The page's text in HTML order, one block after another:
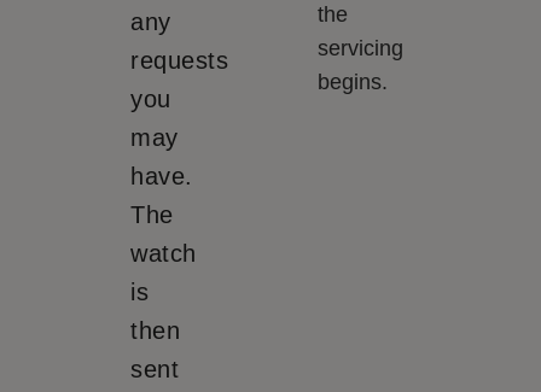
any
requests
you
may
have.
The
watch
is
then
sent
the
servicing
begins.